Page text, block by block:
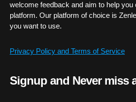
welcome feedback and aim to help you
platform. Our platform of choice is
you want to use.
Privacy Policy and Terms of Service
Signup and Never miss